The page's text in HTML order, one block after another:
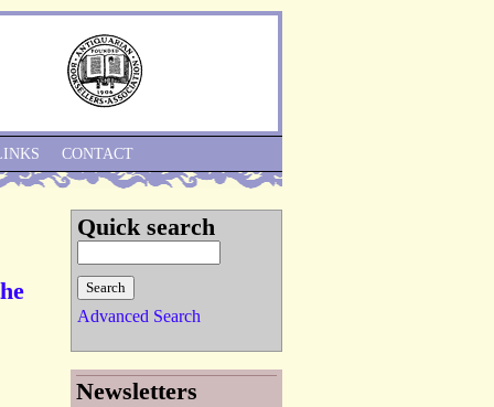
CONTACT
Quick search
Advanced Search
Newsletters